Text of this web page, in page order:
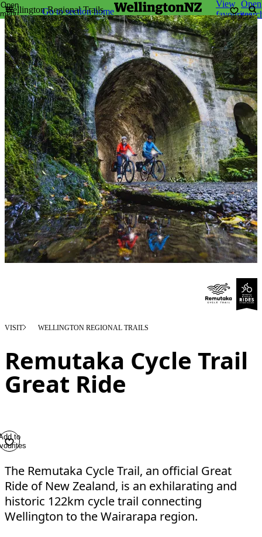
Open
menu
Go to section home
View
favourites
Open
Wellington Regional Trails
VISIT WELLINGTON REGIONAL TRAILS
Remutaka Cycle Trail
Great Ride
to
The Remutaka Cycle Trail, an official Great
Ride of New Zealand, is an exhilarating and
historic 122km cycle trail connecting
Wellington to the Wairarapa region.